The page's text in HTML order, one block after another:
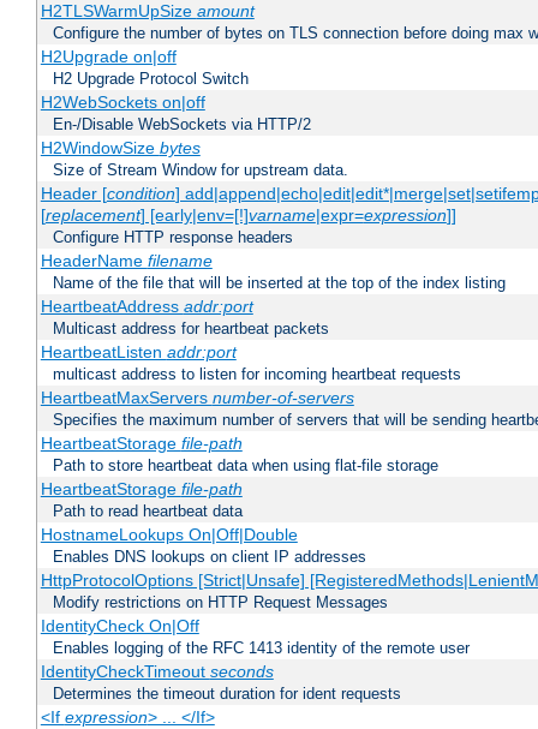
H2TLSWarmUpSize amount
Configure the number of bytes on TLS connection before doing max
H2Upgrade on|off
H2 Upgrade Protocol Switch
H2WebSockets on|off
En-/Disable WebSockets via HTTP/2
H2WindowSize bytes
Size of Stream Window for upstream data.
Header [condition]
[replacement] [early|env=[!]varname|expr=expression]]
Configure HTTP response headers
HeaderName filename
Name of the file that will be inserted at the top of the index listing
HeartbeatAddress addr:port
Multicast address for heartbeat packets
HeartbeatListen addr:port
multicast address to listen for incoming heartbeat requests
HeartbeatMaxServers number-of-servers
Specifies the maximum number of servers that will be sending
HeartbeatStorage file-path
Path to store heartbeat data when using flat-file storage
HeartbeatStorage file-path
Path to read heartbeat data
HostnameLookups On|Off|Double
Enables DNS lookups on client IP addresses
HttpProtocolOptions [Strict|Unsafe]
Modify restrictions on HTTP Request Messages
IdentityCheck On|Off
Enables logging of the RFC 1413 identity of the remote user
IdentityCheckTimeout seconds
Determines the timeout duration for ident requests
<If expression> ... </If>